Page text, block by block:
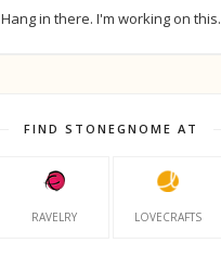
Hang in there. I'm working on this.
FIND STONEGNOME AT
RAVELRY LOVECRAFTS